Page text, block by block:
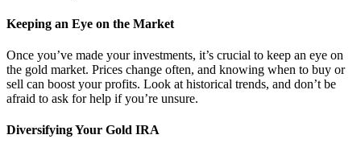
Keeping an Eye on the Market
Once you’ve made your investments, it’s crucial to keep an eye on
the gold market. Prices change often, and knowing when to buy or
sell can boost your profits. Look at historical trends, and don’t be
afraid to ask for help if you’re unsure.
Diversifying Your Gold IRA